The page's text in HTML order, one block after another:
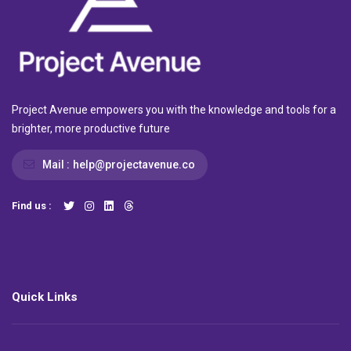
Project Avenue empowers you with the knowledge and tools for a
brighter, more productive future
Mail : help@projectavenue.co
Find us :
Quick Links